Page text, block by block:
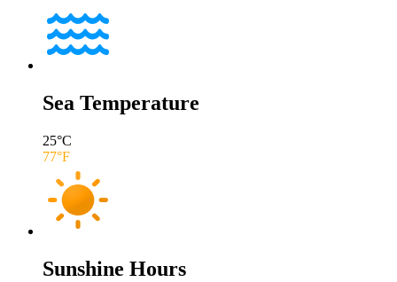
Sea Temperature
25°C
77°F
Sunshine Hours